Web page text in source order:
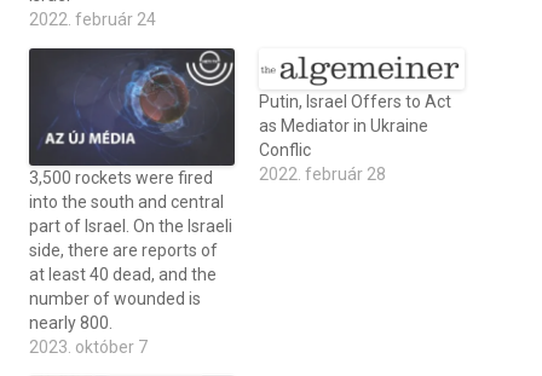
2022. február 24
3,500 rockets were fired
into the south and central
part of Israel. On the Israeli
side, there are reports of
at least 40 dead, and the
number of wounded is
nearly 800.
2023. október 7
Putin, Israel Offers to Act
as Mediator in Ukraine
Conflic
2022. február 28